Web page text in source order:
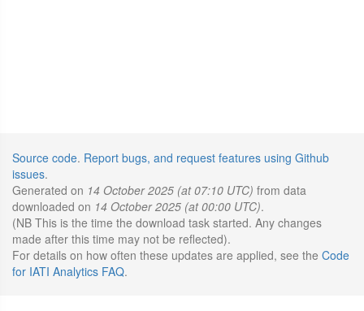
Source code. Report bugs, and request features using Github
issues.
Generated on 14 October 2025 (at 07:10 UTC) from data
downloaded on 14 October 2025 (at 00:00 UTC).
(NB This is the time the download task started. Any changes
made after this time may not be reflected).
For details on how often these updates are applied, see the Code
for IATI Analytics FAQ.